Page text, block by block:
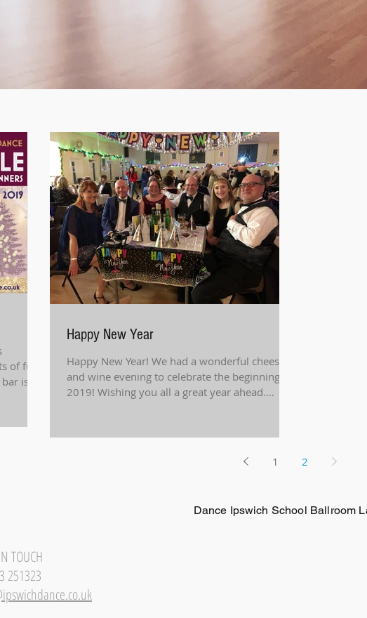
of fun,
is...
Happy New Year
Happy New Year! We had a wonderful cheese
and wine evening to celebrate the beginning of
2019! Wishing you all a great year ahead.
1 2
Dance Ipswich School Ballroom
TOUCH
251323